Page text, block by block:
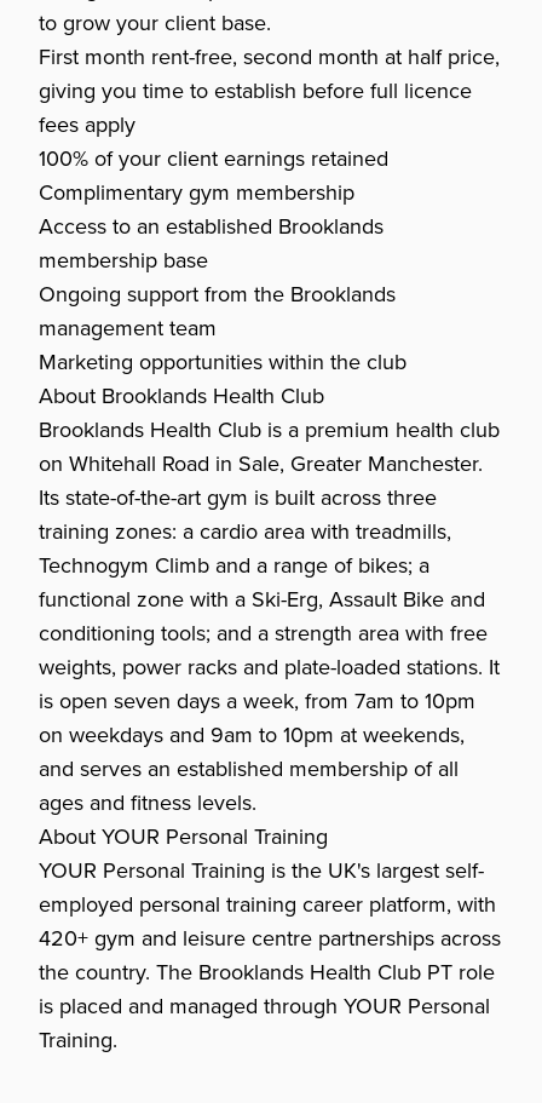
to grow your client base.
First month rent-free, second month at half price,
giving you time to establish before full licence
fees apply
100% of your client earnings retained
Complimentary gym membership
Access to an established Brooklands
membership base
Ongoing support from the Brooklands
management team
Marketing opportunities within the club
About Brooklands Health Club
Brooklands Health Club is a premium health club
on Whitehall Road in Sale, Greater Manchester.
Its state-of-the-art gym is built across three
training zones: a cardio area with treadmills,
Technogym Climb and a range of bikes; a
functional zone with a Ski-Erg, Assault Bike and
conditioning tools; and a strength area with free
weights, power racks and plate-loaded stations. It
is open seven days a week, from 7am to 10pm
on weekdays and 9am to 10pm at weekends,
and serves an established membership of all
ages and fitness levels.
About YOUR Personal Training
YOUR Personal Training is the UK's largest self-
employed personal training career platform, with
420+ gym and leisure centre partnerships across
the country. The Brooklands Health Club PT role
is placed and managed through YOUR Personal
Training.